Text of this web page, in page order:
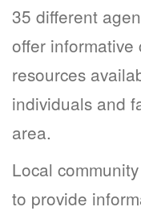
35 different
offer informative
resources
individuals and
area.
Local
to provide